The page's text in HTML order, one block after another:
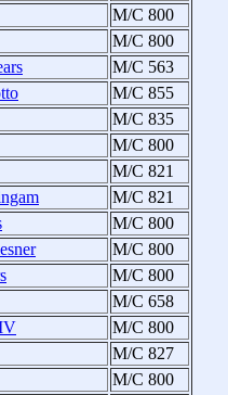
M/C 800
M/C 800
M/C 563
M/C 855
M/C 835
M/C 800
M/C 821
M/C 821
M/C 800
M/C 800
M/C 800
M/C 658
M/C 800
M/C 827
M/C 800